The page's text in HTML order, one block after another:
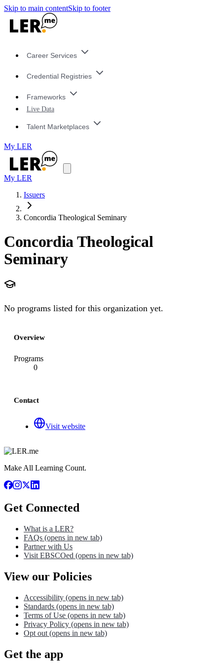
Skip to main contentSkip to footer
Career Services
Credential Registries
Frameworks
Live Data
Talent Marketplaces
My LER
My LER
Issuers
Concordia Theological Seminary
Concordia Theological
Seminary
No programs listed for this organization yet.
Overview
Programs
0
Contact
Visit website
Make All Learning Count.
Get Connected
What is a LER?
FAQs (opens in new tab)
Partner with Us
Visit EBSCOed (opens in new tab)
View our Policies
Accessibility (opens in new tab)
Standards (opens in new tab)
Terms of Use (opens in new tab)
Privacy Policy (opens in new tab)
Opt out (opens in new tab)
Get the app